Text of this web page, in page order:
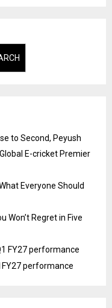
to Second, Peyush
E-cricket Premier
Everyone Should
Won’t Regret in Five
FY27 performance
performance